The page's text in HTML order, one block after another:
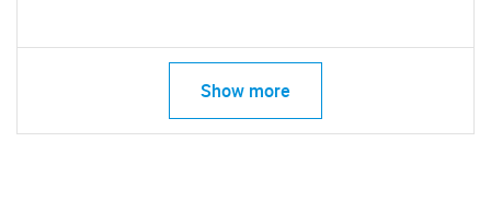
Show more